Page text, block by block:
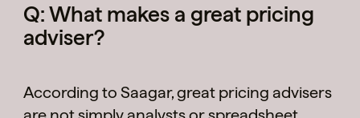
Q: What makes a great pricing
adviser?
According to Saagar, great pricing advisers